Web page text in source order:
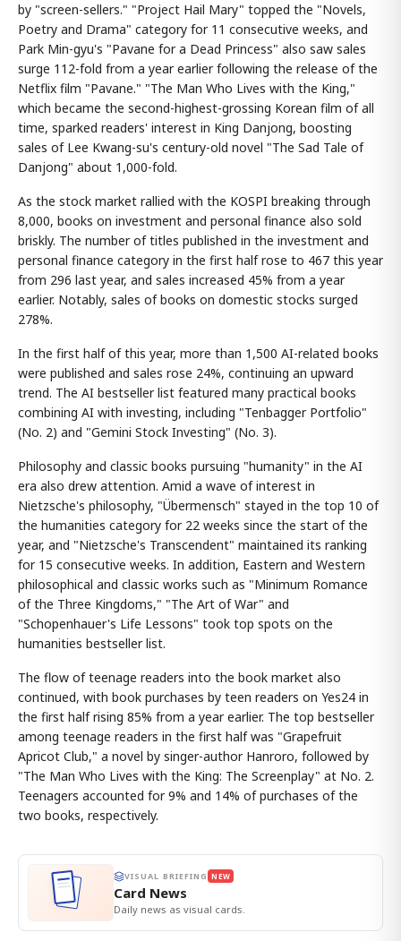
by "screen-sellers." "Project Hail Mary" topped the "Novels,
Poetry and Drama" category for 11 consecutive weeks, and
Park Min-gyu's "Pavane for a Dead Princess" also saw sales
surge 112-fold from a year earlier following the release of the
Netflix film "Pavane." "The Man Who Lives with the King,"
which became the second-highest-grossing Korean film of all
time, sparked readers' interest in King Danjong, boosting
sales of Lee Kwang-su's century-old novel "The Sad Tale of
Danjong" about 1,000-fold.
As the stock market rallied with the KOSPI breaking through
8,000, books on investment and personal finance also sold
briskly. The number of titles published in the investment and
personal finance category in the first half rose to 467 this year
from 296 last year, and sales increased 45% from a year
earlier. Notably, sales of books on domestic stocks surged
278%.
In the first half of this year, more than 1,500 AI-related books
were published and sales rose 24%, continuing an upward
trend. The AI bestseller list featured many practical books
combining AI with investing, including "Tenbagger Portfolio"
(No. 2) and "Gemini Stock Investing" (No. 3).
Philosophy and classic books pursuing "humanity" in the AI
era also drew attention. Amid a wave of interest in
Nietzsche's philosophy, "Übermensch" stayed in the top 10 of
the humanities category for 22 weeks since the start of the
year, and "Nietzsche's Transcendent" maintained its ranking
for 15 consecutive weeks. In addition, Eastern and Western
philosophical and classic works such as "Minimum Romance
of the Three Kingdoms," "The Art of War" and
"Schopenhauer's Life Lessons" took top spots on the
humanities bestseller list.
The flow of teenage readers into the book market also
continued, with book purchases by teen readers on Yes24 in
the first half rising 85% from a year earlier. The top bestseller
among teenage readers in the first half was "Grapefruit
Apricot Club," a novel by singer-author Hanroro, followed by
"The Man Who Lives with the King: The Screenplay" at No. 2.
Teenagers accounted for 9% and 14% of purchases of the
two books, respectively.
VISUAL BRIEFING NEW
Card News
Daily news as visual cards.